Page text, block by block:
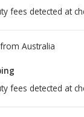
fees detected at
Australia
fees detected at